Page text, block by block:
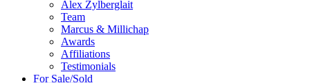
Alex Zylberglait
Team
Marcus & Millichap
Awards
Affiliations
Testimonials
For Sale/Sold